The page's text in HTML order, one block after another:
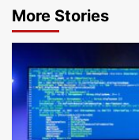
More Stories